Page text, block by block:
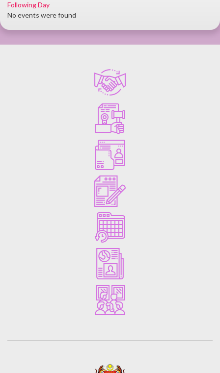
Following Day
No events were found